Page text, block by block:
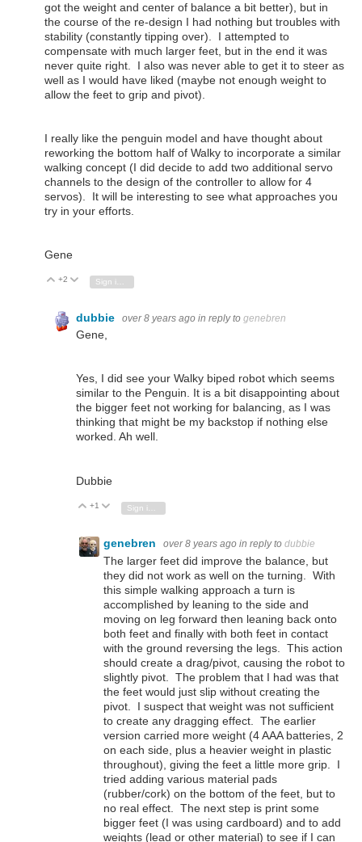
got the weight and center of balance a bit better), but in
the course of the re-design I had nothing but troubles with
stability (constantly tipping over). I attempted to
compensate with much larger feet, but in the end it was
never quite right. I also was never able to get it to steer as
well as I would have liked (maybe not enough weight to
allow the feet to grip and pivot).
I really like the penguin model and have thought about
reworking the bottom half of Walky to incorporate a similar
walking concept (I did decide to add two additional servo
channels to the design of the controller to allow for 4
servos). It will be interesting to see what approaches you
try in your efforts.
Gene
Vote Up
+2 Vote Down
dubbie over 8 years ago in reply to genebren
Gene,
Yes, I did see your Walky biped robot which seems
similar to the Penguin. It is a bit disappointing about
the bigger feet not working for balancing, as I was
thinking that might be my backstop if nothing else
worked. Ah well.
Dubbie
Vote Up
+1 Vote Down
genebren over 8 years ago in reply to dubbie
The larger feet did improve the balance, but
they did not work as well on the turning. With
this simple walking approach a turn is
accomplished by leaning to the side and
moving on leg forward then leaning back onto
both feet and finally with both feet in contact
with the ground reversing the legs. This action
should create a drag/pivot, causing the robot to
slightly pivot. The problem that I had was that
the feet would just slip without creating the
pivot. I suspect that weight was not sufficient
to create any dragging effect. The earlier
version carried more weight (4 AAA batteries, 2
on each side, plus a heavier weight in plastic
throughout), giving the feet a little more grip. I
tried adding various material pads
(rubber/cork) on the bottom of the feet, but to
no real effect. The next step is print some
bigger feet (I was using cardboard) and to add
weights (lead or other material) to see if I can